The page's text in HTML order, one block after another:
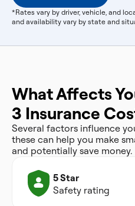
*Rates vary by driver, vehicle, and
and availability vary by state and
What Affects
3 Insurance
Several factors influence
these can help you make
and potentially save money.
5 Star
Safety rating